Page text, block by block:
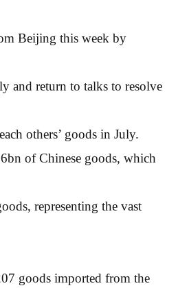
Beijing this week by
and return to talks to resolve
others’ goods in July.
of Chinese goods, which
representing the vast
goods imported from the